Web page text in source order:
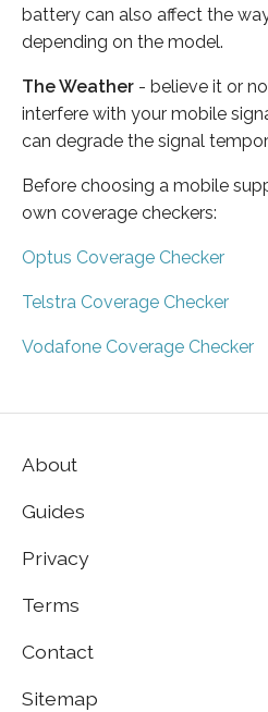
battery can also affect the
depending on the model.
The Weather - believe it or
interfere with your mobile
can degrade the signal
Before choosing a mobile
own coverage checkers:
Optus Coverage Checker
Telstra Coverage Checker
Vodafone Coverage Checker
About
Guides
Privacy
Terms
Contact
Sitemap